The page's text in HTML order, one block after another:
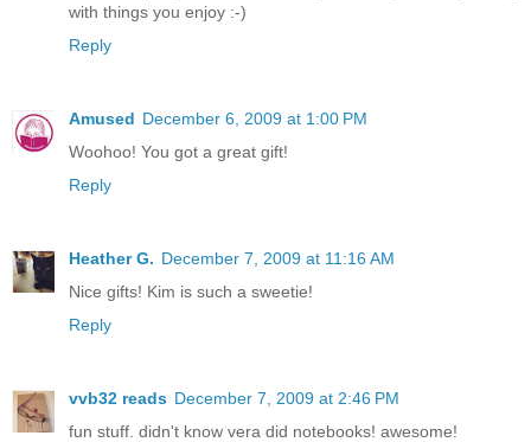
with things you enjoy :-)
Reply
Amused December 6, 2009 at 1:00 PM
Woohoo! You got a great gift!
Reply
Heather G. December 7, 2009 at 11:16 AM
Nice gifts! Kim is such a sweetie!
Reply
vvb32 reads December 7, 2009 at 2:46 PM
fun stuff. didn't know vera did notebooks! awesome!